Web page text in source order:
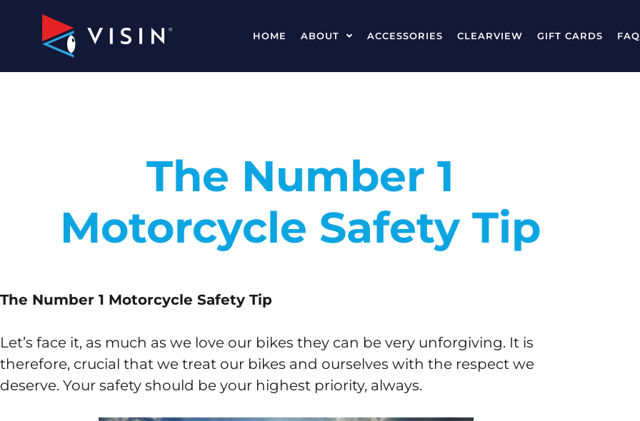
HOME ABOUT ACCESSORIES CLEARVIEW GIFT CARDS FAQ
The Number 1
Motorcycle Safety Tip
The Number 1 Motorcycle Safety Tip
Let’s face it, as much as we love our bikes they can be very unforgiving. It is
therefore, crucial that we treat our bikes and ourselves with the respect we
deserve. Your safety should be your highest priority, always.